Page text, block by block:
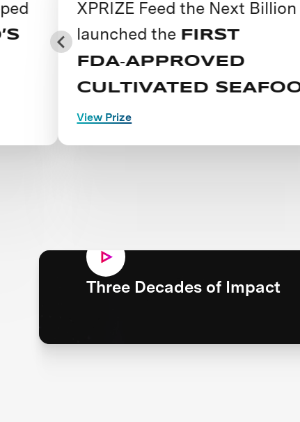
XPRIZE Feed the Next Billion
launched theFIRST
FDA‑APPROVED
CULTIVATED SEAFOOD
View Prize
Three Decades of Impact